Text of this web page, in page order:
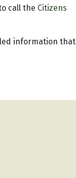
call the Citizens
information that